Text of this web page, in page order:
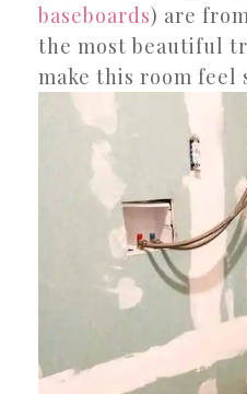
baseboards) are
the most beautiful
make this room feel